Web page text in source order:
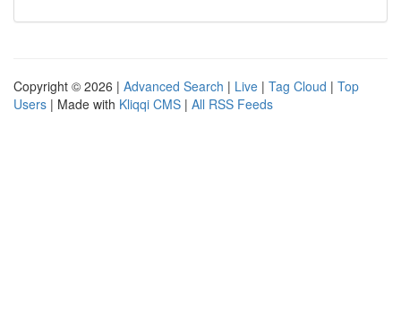
Copyright © 2026 | Advanced Search | Live | Tag Cloud | Top
Users | Made with Kliqqi CMS | All RSS Feeds